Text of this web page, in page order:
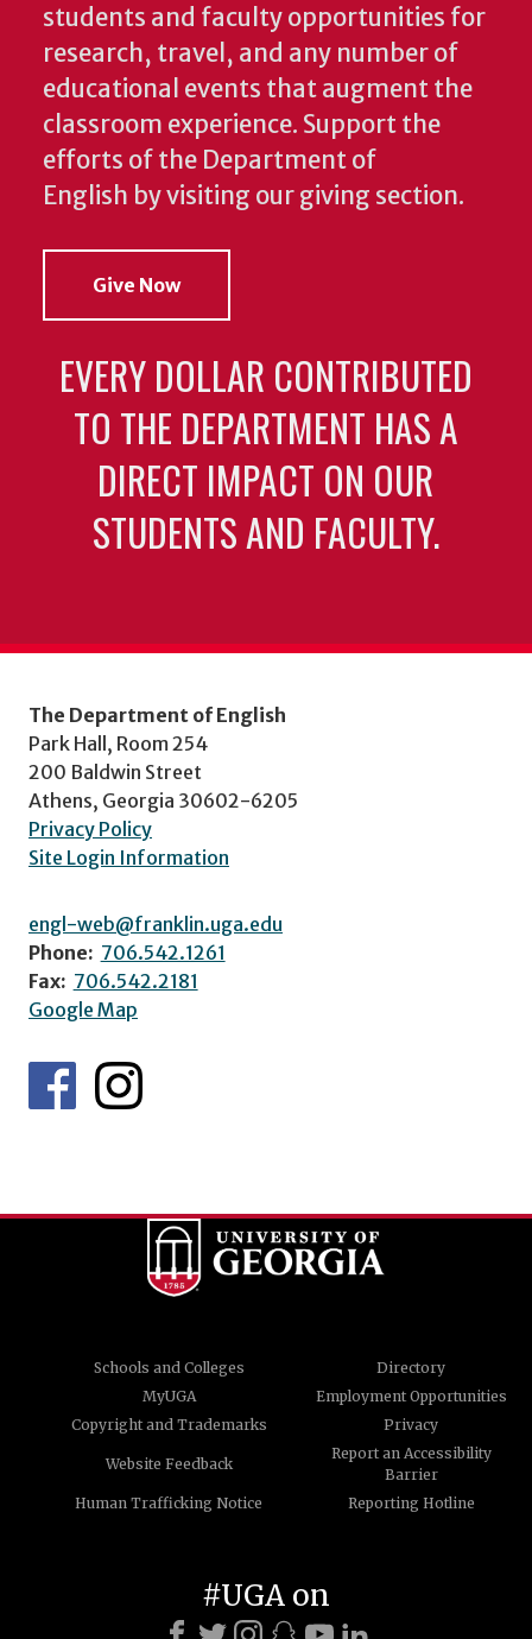
students and faculty opportunities for
research, travel, and any number of
educational events that augment the
classroom experience. Support the
efforts of the Department of
English by visiting our giving section.
Give Now
EVERY DOLLAR CONTRIBUTED
TO THE DEPARTMENT HAS A
DIRECT IMPACT ON OUR
STUDENTS AND FACULTY.
The Department of English
Park Hall, Room 254
200 Baldwin Street
Athens, Georgia 30602-6205
Privacy Policy
Site Login Information
engl-web@franklin.uga.edu
Phone: 706.542.1261
Fax: 706.542.2181
Google Map
Schools and Colleges
Directory
MyUGA
Employment Opportunities
Copyright and Trademarks
Privacy
Website Feedback
Report an Accessibility
Barrier
Human Trafficking Notice
Reporting Hotline
#UGA on